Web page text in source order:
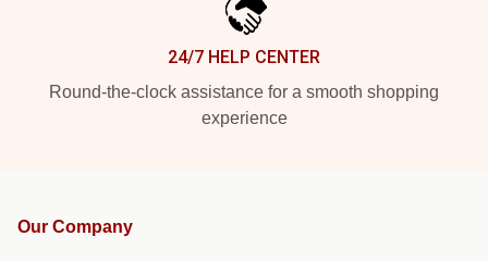
24/7 HELP CENTER
Round-the-clock assistance for a smooth shopping
experience
Our Company